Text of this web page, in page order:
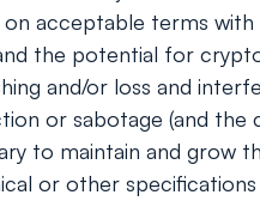
on acceptable terms
the potential for
and/or loss and
or sabotage (and the
to maintain and grow
or other